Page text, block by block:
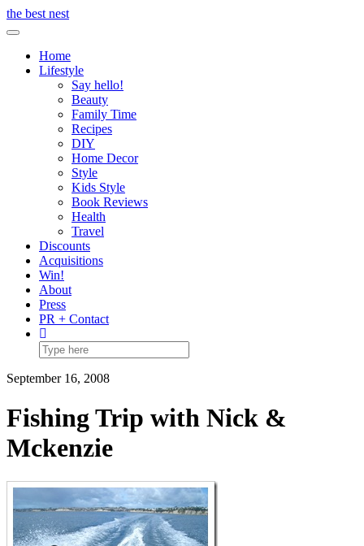
Skip
to
the best nest
Toggle Navigation
Home
Lifestyle
Say hello!
Beauty
Family Time
Recipes
DIY
Home Decor
Style
Kids Style
Book Reviews
Health
Travel
Discounts
Acquisitions
Win!
About
Press
PR + Contact
September 16, 2008
Fishing Trip with Nick &
Mckenzie